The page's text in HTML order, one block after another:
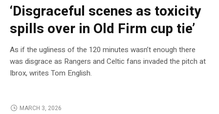
‘Disgraceful scenes as toxicity
spills over in Old Firm cup tie’
As if the ugliness of the 120 minutes wasn’t enough there
was disgrace as Rangers and Celtic fans invaded the pitch at
Ibrox, writes Tom English.
MARCH 3, 2026